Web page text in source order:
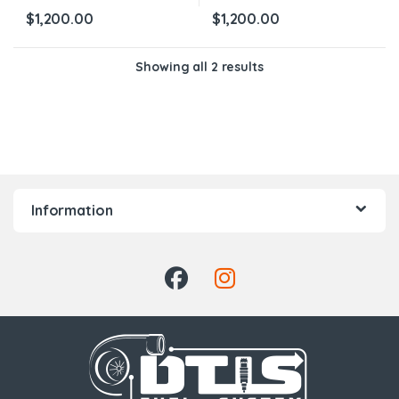
$1,200.00 $1,200.00
Showing all 2 results
Information